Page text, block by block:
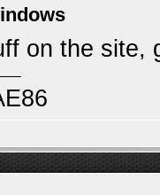
on the site,